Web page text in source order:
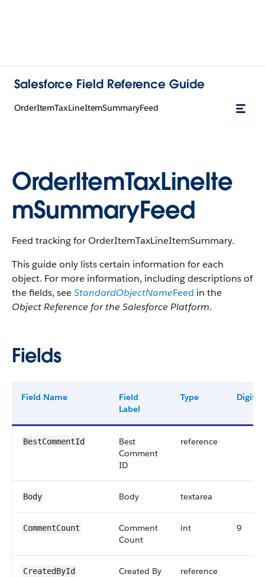
Salesforce Field Reference Guide
OrderItemTaxLineItemSummaryFeed
OrderItemTaxLineIte
mSummaryFeed
Feed tracking for OrderItemTaxLineItemSummary.
This guide only lists certain information for each
object. For more information, including descriptions of
the fields, seeStandardObjectNameFeed in the
Object Reference for the Salesforce Platform.
Fields
Field Name
Field
Label
Type Digits
BestCommentId
Best
Comment
ID
reference
Body Body textarea
CommentCount
Comment
Count
int 9
CreatedById
Created By
reference